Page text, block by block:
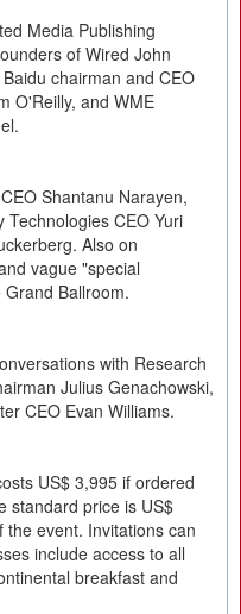
Media Publishing
of Wired John
chairman and CEO
O'Reilly, and WME
Shantanu Narayen,
Technologies CEO Yuri
Also on
vague "special
Ballroom.
with Research
Julius Genachowski,
CEO Evan Williams.
US$ 3,995 if ordered
standard price is US$
event. Invitations can
include access to all
breakfast and